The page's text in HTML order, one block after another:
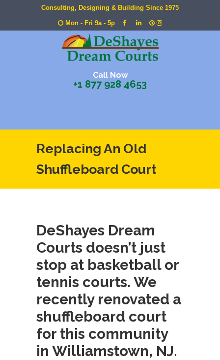
Consulting, Designing & Building Since 1975
Mon - Fri 9a - 5p
Call Now
+1 877 928 4653
Replacing An Old
Shuffleboard Court
DeShayes Dream
Courts doesn’t just
stop at basketball or
tennis courts. We
recently renovated a
shuffleboard court
for this community
in Williamstown, NJ.